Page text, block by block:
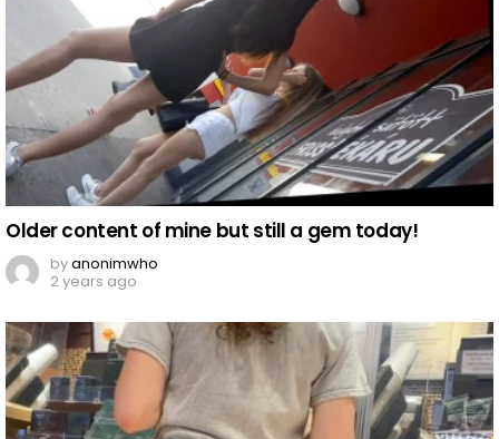
Older content of mine but still a gem today!
byanonimwho
2 years ago